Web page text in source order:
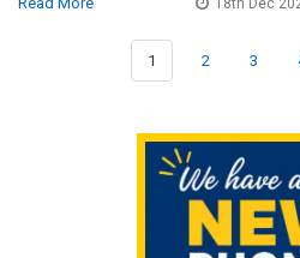
1 2 3